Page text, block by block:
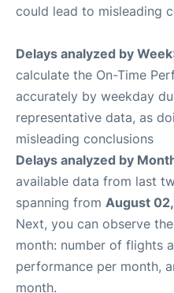
could lead to misleading
Delays analyzed by Week
calculate the On-Time
accurately by weekday
representative data, as
misleading conclusions
Delays analyzed by
available data from last
spanning from August
Next, you can observe
month: number of flights
performance per month,
month.